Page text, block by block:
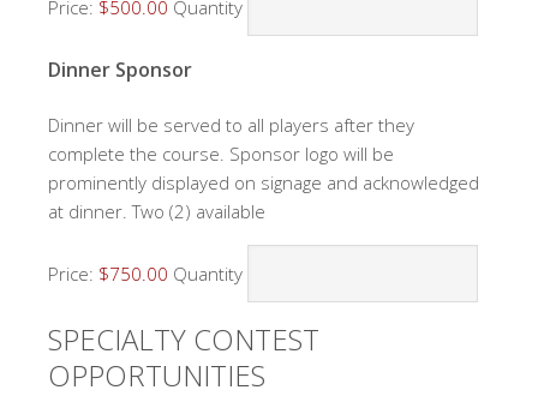
Price: $500.00 Quantity
Dinner SponsorQuantity
Dinner will be served to all players after they
complete the course. Sponsor logo will be
prominently displayed on signage and acknowledged
at dinner. Two (2) available
Price: $750.00 Quantity
SPECIALTY CONTEST
OPPORTUNITIES